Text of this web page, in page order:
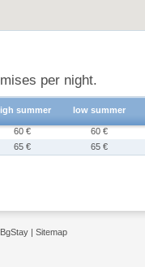
per night.
summer low summer
60 €
60 €
65 € 65 €
| Sitemap